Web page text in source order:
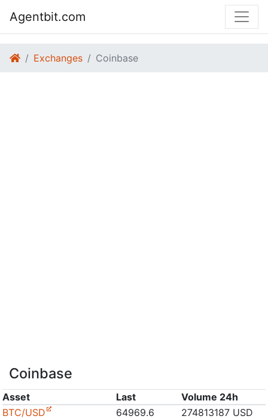
Agentbit.com
Exchanges Coinbase
Coinbase
Asset Last
Volume 24h
BTC/USD
64969.6
274813187 USD